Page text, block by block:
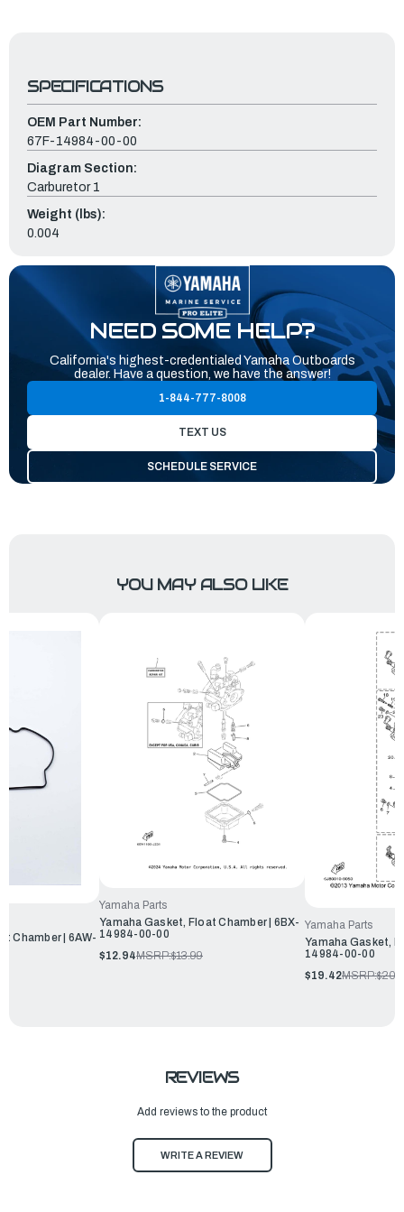
SPECIFICATIONS
OEM Part Number:
67F-14984-00-00
Diagram Section:
Carburetor 1
Weight (lbs):
0.004
NEED SOME HELP?
California's highest-credentialed Yamaha Outboards
dealer. Have a question, we have the answer!
1-844-777-8008
TEXT US
SCHEDULE SERVICE
YOU MAY ALSO LIKE
Chamber | 6AW-
Yamaha Parts
Yamaha Gasket, Float Chamber | 6BX-
14984-00-00
$12.94MSRP:$13.99
Yamaha Parts
Yamaha Gasket,
14984-00-00
$19.42MSRP:
REVIEWS
Add reviews to the product
WRITE A REVIEW